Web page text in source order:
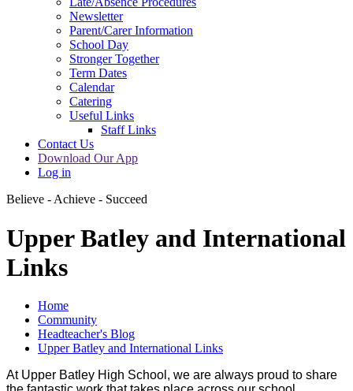
Newsletter
Parent/Carer Information
School Day
Stronger Together
Term Dates
Calendar
Catering
Useful Links
Staff Links
Contact Us
Download Our App
Log in
Believe - Achieve - Succeed
Upper Batley and International
Links
Home
Community
Headteacher's Blog
Upper Batley and International Links
At Upper Batley High School, we are always proud to share